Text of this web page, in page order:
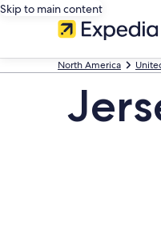
Skip to main content
North America